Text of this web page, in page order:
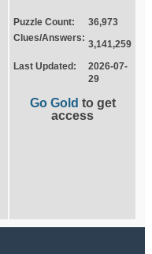
Puzzle Count:
36,973
Clues/Answers:
3,141,259
Last Updated:
2026-07-
29
Go Gold to get
access